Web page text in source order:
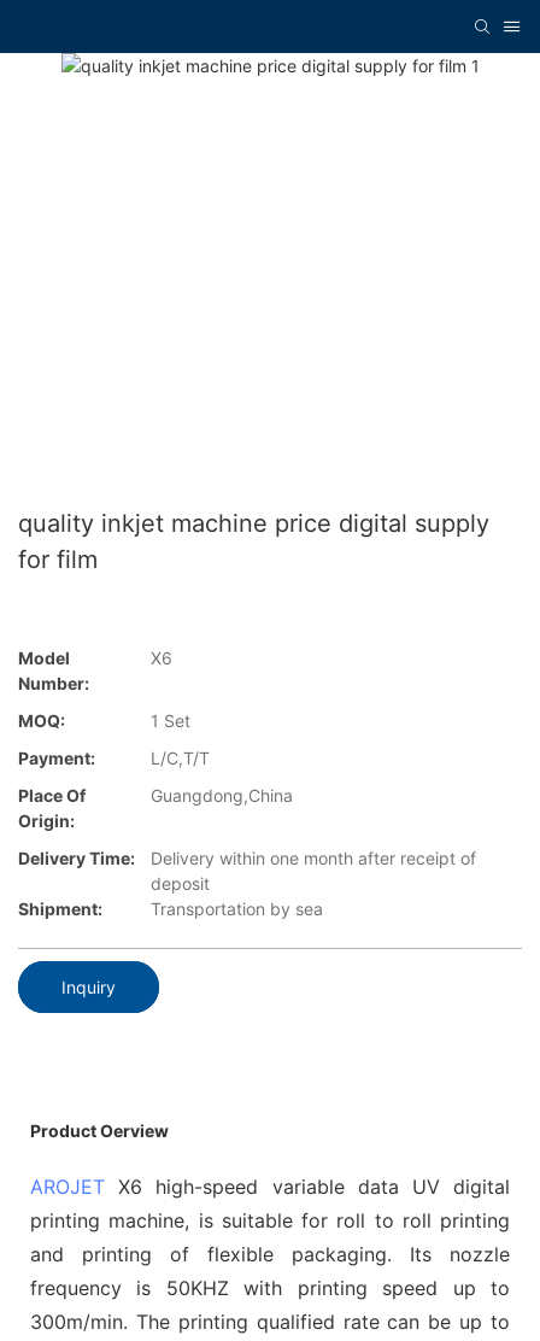
quality inkjet machine price digital supply
for film
Model
Number:
X6
MOQ:
1 Set
Payment:
L/C,T/T
Place Of
Origin:
Guangdong,China
Delivery Time:
Delivery within one month after receipt of
deposit
Shipment:
Transportation by sea
Inquiry
Product Oerview
AROJET X6 high-speed variable data UV digital
printing machine, is suitable for roll to roll printing
and printing of flexible packaging. Its nozzle
frequency is 50KHZ with printing speed up to
300m/min. The printing qualified rate can be up to